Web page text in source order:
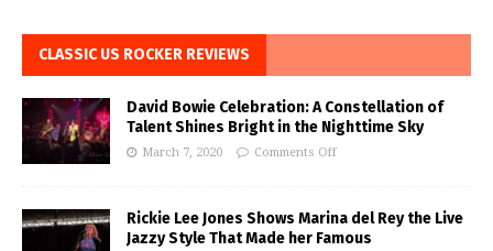
CLASSIC US ROCKER REVIEWS
David Bowie Celebration: A Constellation of
Talent Shines Bright in the Nighttime Sky
March 7, 2020 Comments Off
Rickie Lee Jones Shows Marina del Rey the Live
Jazzy Style That Made her Famous